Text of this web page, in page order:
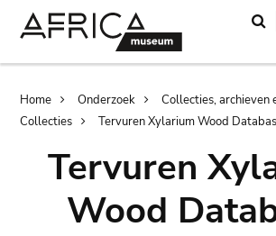
Breadcrumb
Home Onderzoek
Collecties, archieven
Collecties
Tervuren Xylarium Wood
Tervuren
Wood